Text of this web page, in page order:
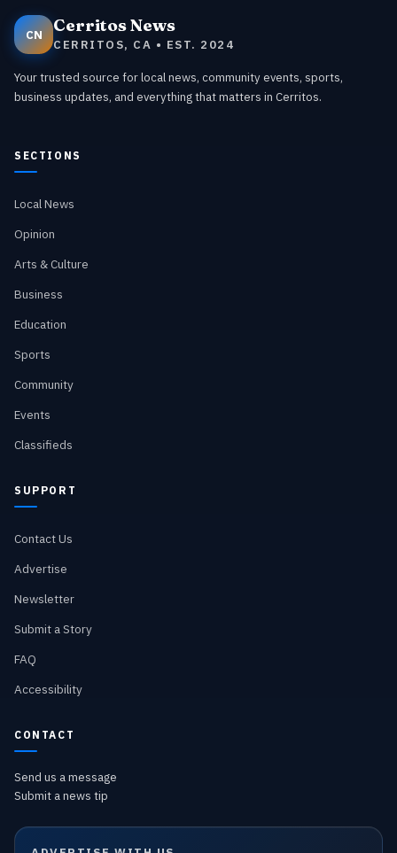
CN Cerritos News
CERRITOS, CA • EST. 2024
Your trusted source for local news, community events, sports,
business updates, and everything that matters in Cerritos.
SECTIONS
Local News
Opinion
Arts & Culture
Business
Education
Sports
Community
Events
Classifieds
SUPPORT
Contact Us
Advertise
Newsletter
Submit a Story
FAQ
Accessibility
CONTACT
Send us a message
Submit a news tip